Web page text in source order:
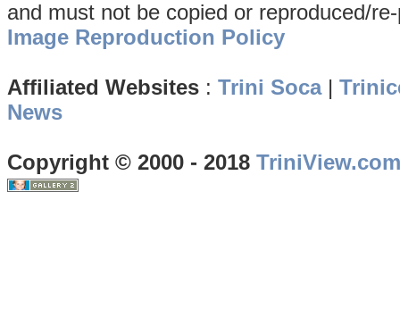
and must not be copied or reproduced/
Image Reproduction Policy
Affiliated Websites : Trini Soca|
News
Copyright © 2000 - 2018 TriniView.com